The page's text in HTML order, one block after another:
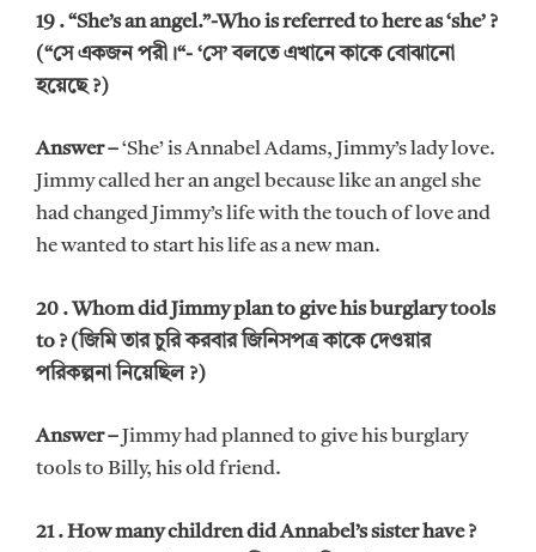
19 . “She’s an angel.”-Who is referred to here as ‘she’ ?
(“সে একজন পরী।“- ‘সে’ বলতে এখানে কাকে বোঝানো
হয়েছে ?)
Answer –‘She’ is Annabel Adams, Jimmy’s lady love.
Jimmy called her an angel because like an angel she
had changed Jimmy’s life with the touch of love and
he wanted to start his life as a new man.
20 . Whom did Jimmy plan to give his burglary tools
to ? (জিমি তার চুরি করবার জিনিসপত্র কাকে দেওয়ার
পরিকল্পনা নিয়েছিল ?)
Answer –Jimmy had planned to give his burglary
tools to Billy, his old friend.
21 . How many children did Annabel’s sister have ?